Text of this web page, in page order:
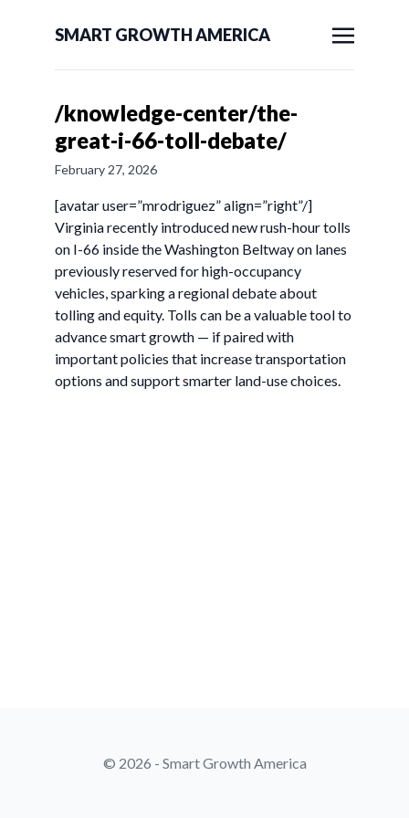
SMART GROWTH AMERICA
/knowledge-center/the-
great-i-66-toll-debate/
February 27, 2026
[avatar user=”mrodriguez” align=”right”/]
Virginia recently introduced new rush-hour tolls
on I-66 inside the Washington Beltway on lanes
previously reserved for high-occupancy
vehicles, sparking a regional debate about
tolling and equity. Tolls can be a valuable tool to
advance smart growth — if paired with
important policies that increase transportation
options and support smarter land-use choices.
© 2026 - Smart Growth America